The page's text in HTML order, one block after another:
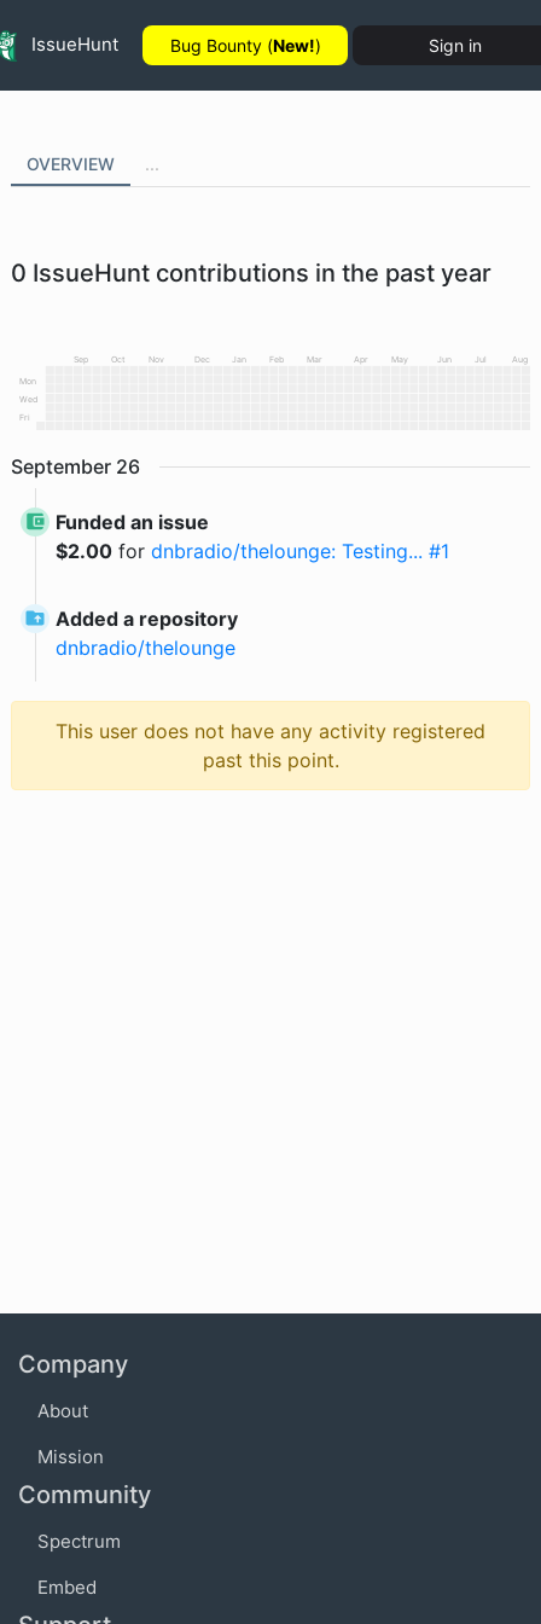
IssueHunt Bug Bounty (New!) Sign in
OVERVIEW ...
0 IssueHunt contributions in the past year
Sep Oct Nov Dec Jan Feb Mar Apr May Jun Jul
Aug
Mon
Wed
Fri
September 26
Funded an issue
$2.00for dnbradio/thelounge: Testing... #1
Added a repository
dnbradio/thelounge
This user does not have any activity registered
past this point.
Company
About
Mission
Community
Spectrum
Embed